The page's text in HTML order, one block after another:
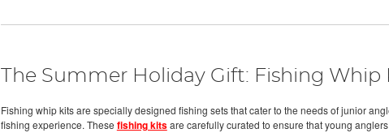
The Summer Holiday Gift: Fishing Whip
Fishing whip kits are specially designed fishing sets that cater to the needs of junior
fishing experience. These fishing kitsare carefully curated to ensure that young